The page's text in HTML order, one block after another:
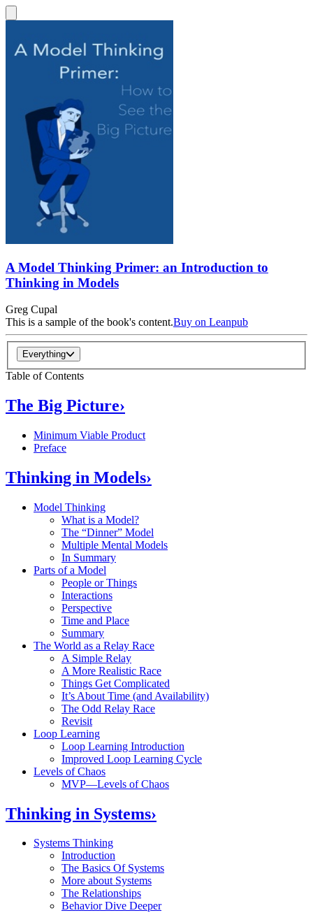
A Model Thinking Primer: an Introduction to
Thinking in Models
Greg Cupal
This is a sample of the book's content.Buy on Leanpub
Everything
Table of Contents
The Big Picture›
Minimum Viable Product
Preface
Thinking in Models›
Model Thinking
What is a Model?
The “Dinner” Model
Multiple Mental Models
In Summary
Parts of a Model
People or Things
Interactions
Perspective
Time and Place
Summary
The World as a Relay Race
A Simple Relay
A More Realistic Race
Things Get Complicated
It’s About Time (and Availability)
The Odd Relay Race
Revisit
Loop Learning
Loop Learning Introduction
Improved Loop Learning Cycle
Levels of Chaos
MVP—Levels of Chaos
Thinking in Systems›
Systems Thinking
Introduction
The Basics Of Systems
More about Systems
The Relationships
Behavior Dive Deeper